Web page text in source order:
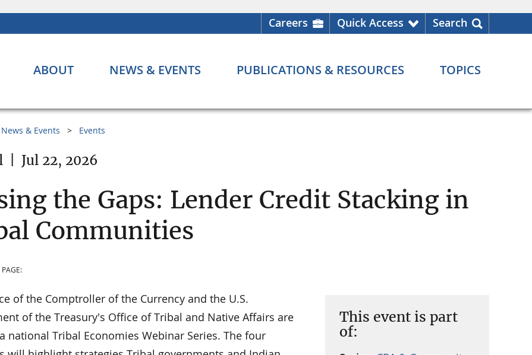
Careers Quick Access Search
ABOUT NEWS & EVENTS PUBLICATIONS & RESOURCES TOPICS
News & Events Events
Jul 22, 2026
the Gaps: Lender Credit Stacking in
Communities
of the Comptroller of the Currency and the U.S.
of the Treasury's Office of Tribal and Native Affairs are
national Tribal Economies Webinar Series. The four
This event is part
of: